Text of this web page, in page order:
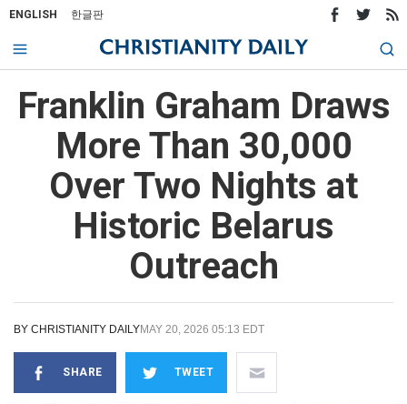
ENGLISH 한글판
Franklin Graham Draws
More Than 30,000
Over Two Nights at
Historic Belarus
Outreach
BY CHRISTIANITY DAILYMAY 20, 2026 05:13 EDT
SHARE TWEET